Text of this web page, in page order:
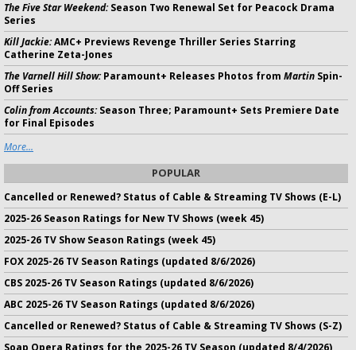
The Five Star Weekend:Season Two Renewal Set for Peacock Drama
Series
Kill Jackie:AMC+ Previews Revenge Thriller Series Starring
Catherine Zeta-Jones
The Varnell Hill Show:Paramount+ Releases Photos from Martin Spin-
Off Series
Colin from Accounts:Season Three; Paramount+ Sets Premiere Date
for Final Episodes
More...
POPULAR
Cancelled or Renewed? Status of Cable & Streaming TV Shows (E-L)
2025-26 Season Ratings for New TV Shows (week 45)
2025-26 TV Show Season Ratings (week 45)
FOX 2025-26 TV Season Ratings (updated 8/6/2026)
CBS 2025-26 TV Season Ratings (updated 8/6/2026)
ABC 2025-26 TV Season Ratings (updated 8/6/2026)
Cancelled or Renewed? Status of Cable & Streaming TV Shows (S-Z)